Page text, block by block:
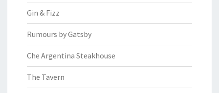
Gin & Fizz
Rumours by Gatsby
Che Argentina Steakhouse
The Tavern